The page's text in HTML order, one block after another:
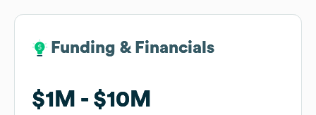
Funding & Financials
$1M $10M
Funding & Financials
$1M $10M